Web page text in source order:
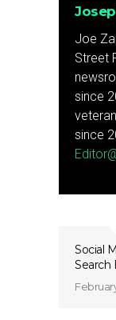
Joe
Street
since
since
Social
Search